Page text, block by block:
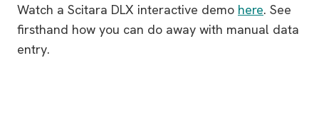
Watch a Scitara DLX interactive demo here. See
firsthand how you can do away with manual data
entry.